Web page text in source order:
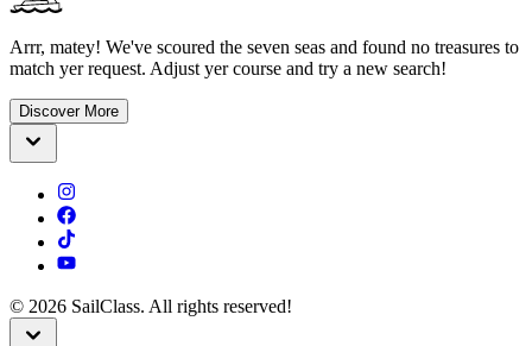
Arrr, matey! We've scoured the seven seas and found no treasures to
match yer request. Adjust yer course and try a new search!
Discover More
© 2026 SailClass. All rights reserved!